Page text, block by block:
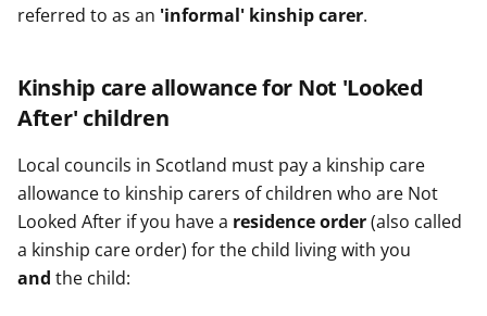
referred to as an 'informal' kinship carer.
Kinship care allowance for Not 'Looked
After' children
Local councils in Scotland must pay a kinship care
allowance to kinship carers of children who are Not
Looked After if you have a residence order(also called
a kinship care order) for the child living with you
and the child: